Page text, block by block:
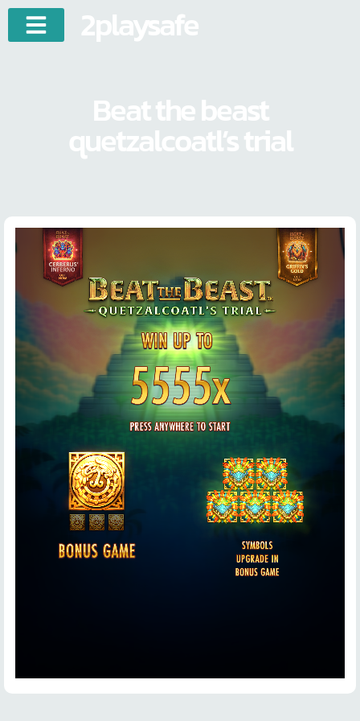
2playsafe
Beat the beast
quetzalcoatl’s trial